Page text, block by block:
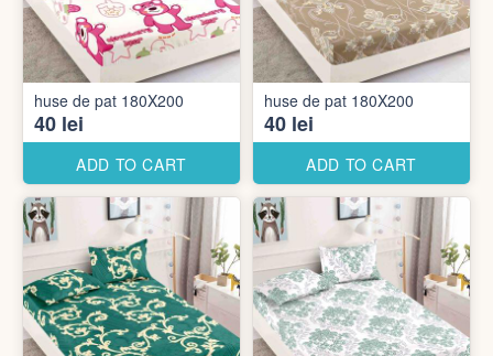
huse de pat 180X200
40 lei
ADD TO CART
huse de pat 180X200
40 lei
ADD TO CART